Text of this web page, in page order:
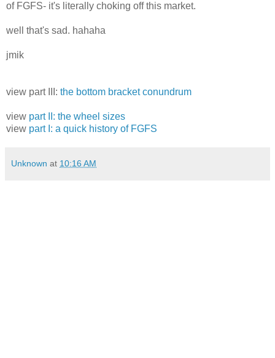
of FGFS- it's literally choking off this market.
well that's sad. hahaha
jmik
view part III: the bottom bracket conundrum
view part II: the wheel sizes
view part I: a quick history of FGFS
Unknown at 10:16 AM